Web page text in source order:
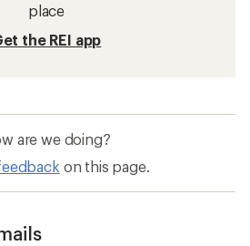
place
the REI app
are we doing?
on this page.